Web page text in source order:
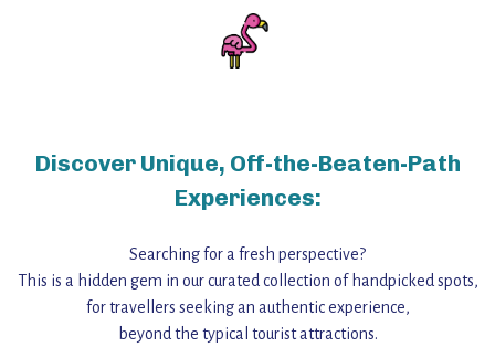
Discover Unique, Off-the-Beaten-Path
Experiences:
Searching for a fresh perspective?
This is a hidden gem in our curated collection of handpicked spots,
for travellers seeking an authentic experience,
beyond the typical tourist attractions.